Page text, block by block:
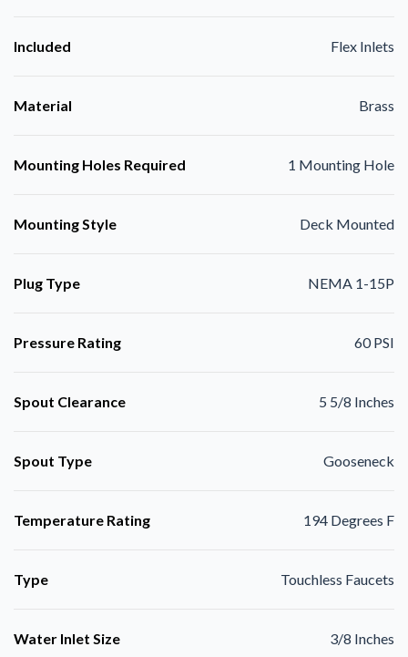
Included Flex Inlets
Material Brass
Mounting Holes Required 1 Mounting Hole
Mounting Style Deck Mounted
Plug Type NEMA 1-15P
Pressure Rating 60 PSI
Spout Clearance 5 5/8 Inches
Spout Type Gooseneck
Temperature Rating 194 Degrees F
Type Touchless Faucets
Water Inlet Size 3/8 Inches